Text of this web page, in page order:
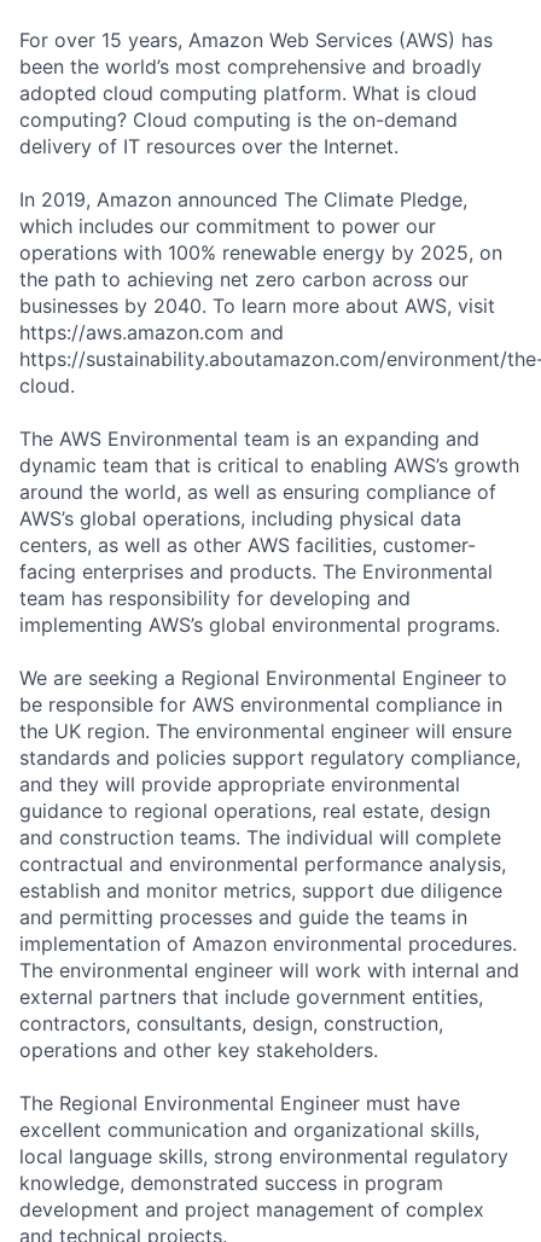
For over 15 years, Amazon Web Services (AWS) has
been the world’s most comprehensive and broadly
adopted cloud computing platform. What is cloud
computing? Cloud computing is the on-demand
delivery of IT resources over the Internet.
In 2019, Amazon announced The Climate Pledge,
which includes our commitment to power our
operations with 100% renewable energy by 2025, on
the path to achieving net zero carbon across our
businesses by 2040. To learn more about AWS, visit
https://aws.amazon.com and
https://sustainability.aboutamazon.com/environment/
cloud.
The AWS Environmental team is an expanding and
dynamic team that is critical to enabling AWS’s growth
around the world, as well as ensuring compliance of
AWS’s global operations, including physical data
centers, as well as other AWS facilities, customer-
facing enterprises and products. The Environmental
team has responsibility for developing and
implementing AWS’s global environmental programs.
We are seeking a Regional Environmental Engineer to
be responsible for AWS environmental compliance in
the UK region. The environmental engineer will ensure
standards and policies support regulatory compliance,
and they will provide appropriate environmental
guidance to regional operations, real estate, design
and construction teams. The individual will complete
contractual and environmental performance analysis,
establish and monitor metrics, support due diligence
and permitting processes and guide the teams in
implementation of Amazon environmental procedures.
The environmental engineer will work with internal and
external partners that include government entities,
contractors, consultants, design, construction,
operations and other key stakeholders.
The Regional Environmental Engineer must have
excellent communication and organizational skills,
local language skills, strong environmental regulatory
knowledge, demonstrated success in program
development and project management of complex
and technical projects.